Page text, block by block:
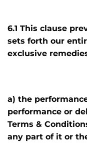
6.1 This clause
sets forth our
exclusive
a) the
performance or
Terms &
any part of it or